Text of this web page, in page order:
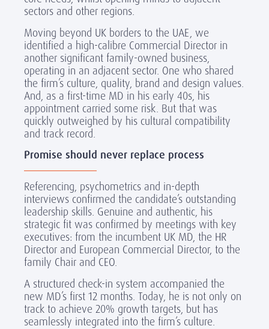
sectors and other regions.
Moving beyond UK borders to the UAE, we
identified a high-calibre Commercial Director in
another significant family-owned business,
operating in an adjacent sector. One who shared
the firm’s culture, quality, brand and design values.
And, as a first-time MD in his early 40s, his
appointment carried some risk. But that was
quickly outweighed by his cultural compatibility
and track record.
Promise should never replace process
Referencing, psychometrics and in-depth
interviews confirmed the candidate’s outstanding
leadership skills. Genuine and authentic, his
strategic fit was confirmed by meetings with key
executives: from the incumbent UK MD, the HR
Director and European Commercial Director, to the
family Chair and CEO.
A structured check-in system accompanied the
new MD’s first 12 months. Today, he is not only on
track to achieve 20% growth targets, but has
seamlessly integrated into the firm’s culture.